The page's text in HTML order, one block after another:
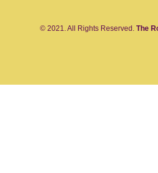
© 2021. All Rights Reserved. The